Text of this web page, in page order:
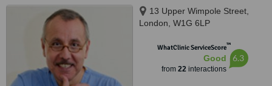
13 Upper Wimpole Street,
London, W1G 6LP
WhatClinic ServiceScore™
Good
from 22interactions
6.3